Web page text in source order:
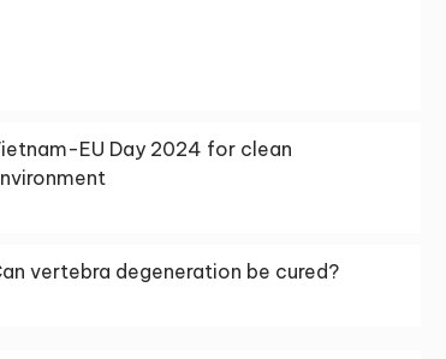
EU Day 2024 for clean
vertebra degeneration be cured?